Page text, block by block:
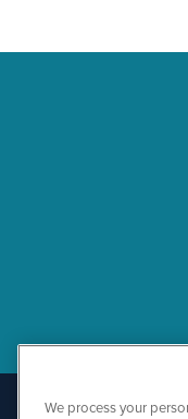
We process your